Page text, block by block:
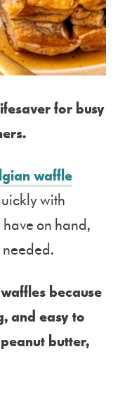
for busy
waffle
with
on hand,
because
and easy to
butter,